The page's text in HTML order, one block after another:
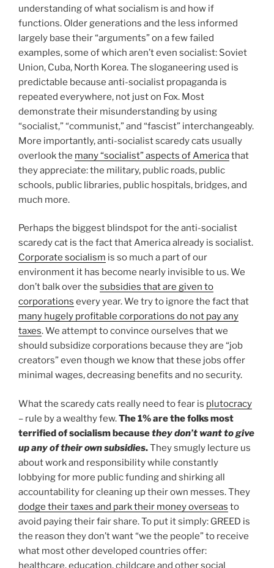
understanding of what socialism is and how if
functions. Older generations and the less informed
largely base their “arguments” on a few failed
examples, some of which aren’t even socialist: Soviet
Union, Cuba, North Korea. The sloganeering used is
predictable because anti-socialist propaganda is
repeated everywhere, not just on Fox. Most
demonstrate their misunderstanding by using
“socialist,” “communist,” and “fascist” interchangeably.
More importantly, anti-socialist scaredy cats usually
overlook the many “socialist” aspects of Americathat
they appreciate: the military, public roads, public
schools, public libraries, public hospitals, bridges, and
much more.
Perhaps the biggest blindspot for the anti-socialist
scaredy cat is the fact that America already is socialist.
Corporate socialism is so much a part of our
environment it has become nearly invisible to us. We
don’t balk over the subsidies that are given to
corporations every year. We try to ignore the fact that
many hugely profitable corporations do not pay any
taxes. We attempt to convince ourselves that we
should subsidize corporations because they are “job
creators” even though we know that these jobs offer
minimal wages, decreasing benefits and no security.
What the scaredy cats really need to fear is plutocracy
– rule by a wealthy few.The 1% are the folks most
terrified of socialism becausethey don’t want to give
up any of their own subsidies.They smugly lecture us
about work and responsibility while constantly
lobbying for more public funding and shirking all
accountability for cleaning up their own messes. They
dodge their taxes and park their money overseas to
avoid paying their fair share. To put it simply: GREED is
the reason they don’t want “we the people” to receive
what most other developed countries offer:
healthcare, education, childcare and other social